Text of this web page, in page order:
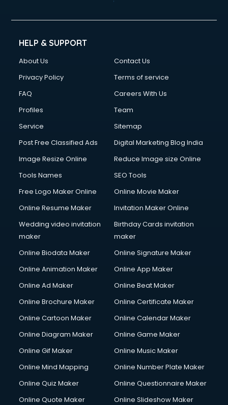
HELP & SUPPORT
About Us
Contact Us
Privacy Policy
Terms of service
FAQ
Careers With Us
Profiles
Team
Service
Sitemap
Post Free Classified Ads
Digital Marketing Blog India
Image Resize Online
Reduce Image size Online
Tools Names
SEO Tools
Free Logo Maker Online
Online Movie Maker
Online Resume Maker
Invitation Maker Online
Wedding video invitation
maker
Birthday Cards invitation
maker
Online Biodata Maker
Online Signature Maker
Online Animation Maker
Online App Maker
Online Ad Maker
Online Beat Maker
Online Brochure Maker
Online Certificate Maker
Online Cartoon Maker
Online Calendar Maker
Online Diagram Maker
Online Game Maker
Online Gif Maker
Online Music Maker
Online Mind Mapping
Online Number Plate Maker
Online Quiz Maker
Online Questionnaire Maker
Online Quote Maker
Online Slideshow Maker